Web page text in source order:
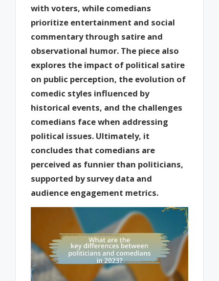
with voters, while comedians
prioritize entertainment and social
commentary through satire and
observational humor. The piece also
explores the impact of political satire
on public perception, the evolution of
comedic styles influenced by
historical events, and the challenges
comedians face when addressing
political issues. Ultimately, it
concludes that comedians are
perceived as funnier than politicians,
supported by survey data and
audience engagement metrics.